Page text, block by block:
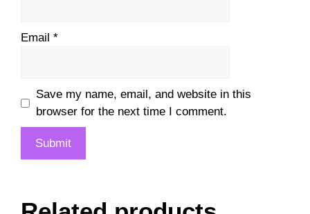
Email *
Save my name, email, and website in this
browser for the next time I comment.